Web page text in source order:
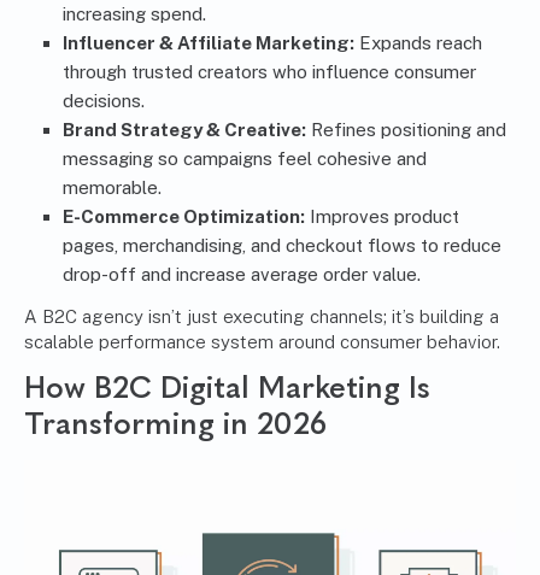
increasing spend.
Influencer & Affiliate Marketing: Expands reach
through trusted creators who influence consumer
decisions.
Brand Strategy & Creative: Refines positioning and
messaging so campaigns feel cohesive and
memorable.
E-Commerce Optimization: Improves product
pages, merchandising, and checkout flows to reduce
drop-off and increase average order value.
A B2C agency isn’t just executing channels; it’s building a
scalable performance system around consumer behavior.
How B2C Digital Marketing Is
Transforming in 2026